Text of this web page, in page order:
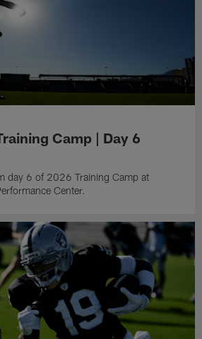
Camp | Day 6
day 6 of 2026 Training Camp at
Center.